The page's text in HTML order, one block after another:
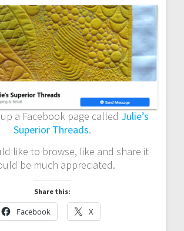
a Facebook page called Julie’s
Superior Threads.
like to browse, like and share it
be much appreciated.
Share this:
Facebook X